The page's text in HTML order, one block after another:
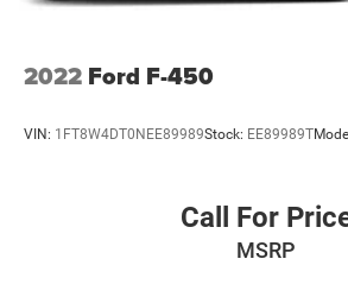
2022 Ford F-450
VIN: 1FT8W4DT0NEE89989Stock: EE89989T
Call For
MSRP